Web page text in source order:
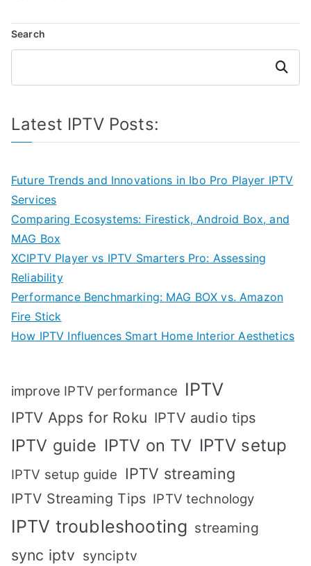
Search
Search
Latest IPTV Posts:
Future Trends and Innovations in Ibo Pro Player IPTV
Services
Comparing Ecosystems: Firestick, Android Box, and
MAG Box
XCIPTV Player vs IPTV Smarters Pro: Assessing
Reliability
Performance Benchmarking: MAG BOX vs. Amazon
Fire Stick
How IPTV Influences Smart Home Interior Aesthetics
improve IPTV performance IPTV
IPTV Apps for Roku IPTV audio tips
IPTV guide IPTV on TV IPTV setup
IPTV setup guide IPTV streaming
IPTV Streaming Tips IPTV technology
IPTV troubleshooting streaming
sync iptv synciptv